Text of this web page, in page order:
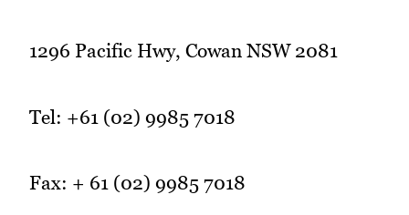
1296 Pacific Hwy, Cowan NSW 2081
Tel: +61 (02) 9985 7018
Fax: + 61 (02) 9985 7018